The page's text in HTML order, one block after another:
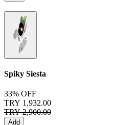
Spiky Siesta
33% OFF
TRY 1,932.00
TRY 2,900.00
Add